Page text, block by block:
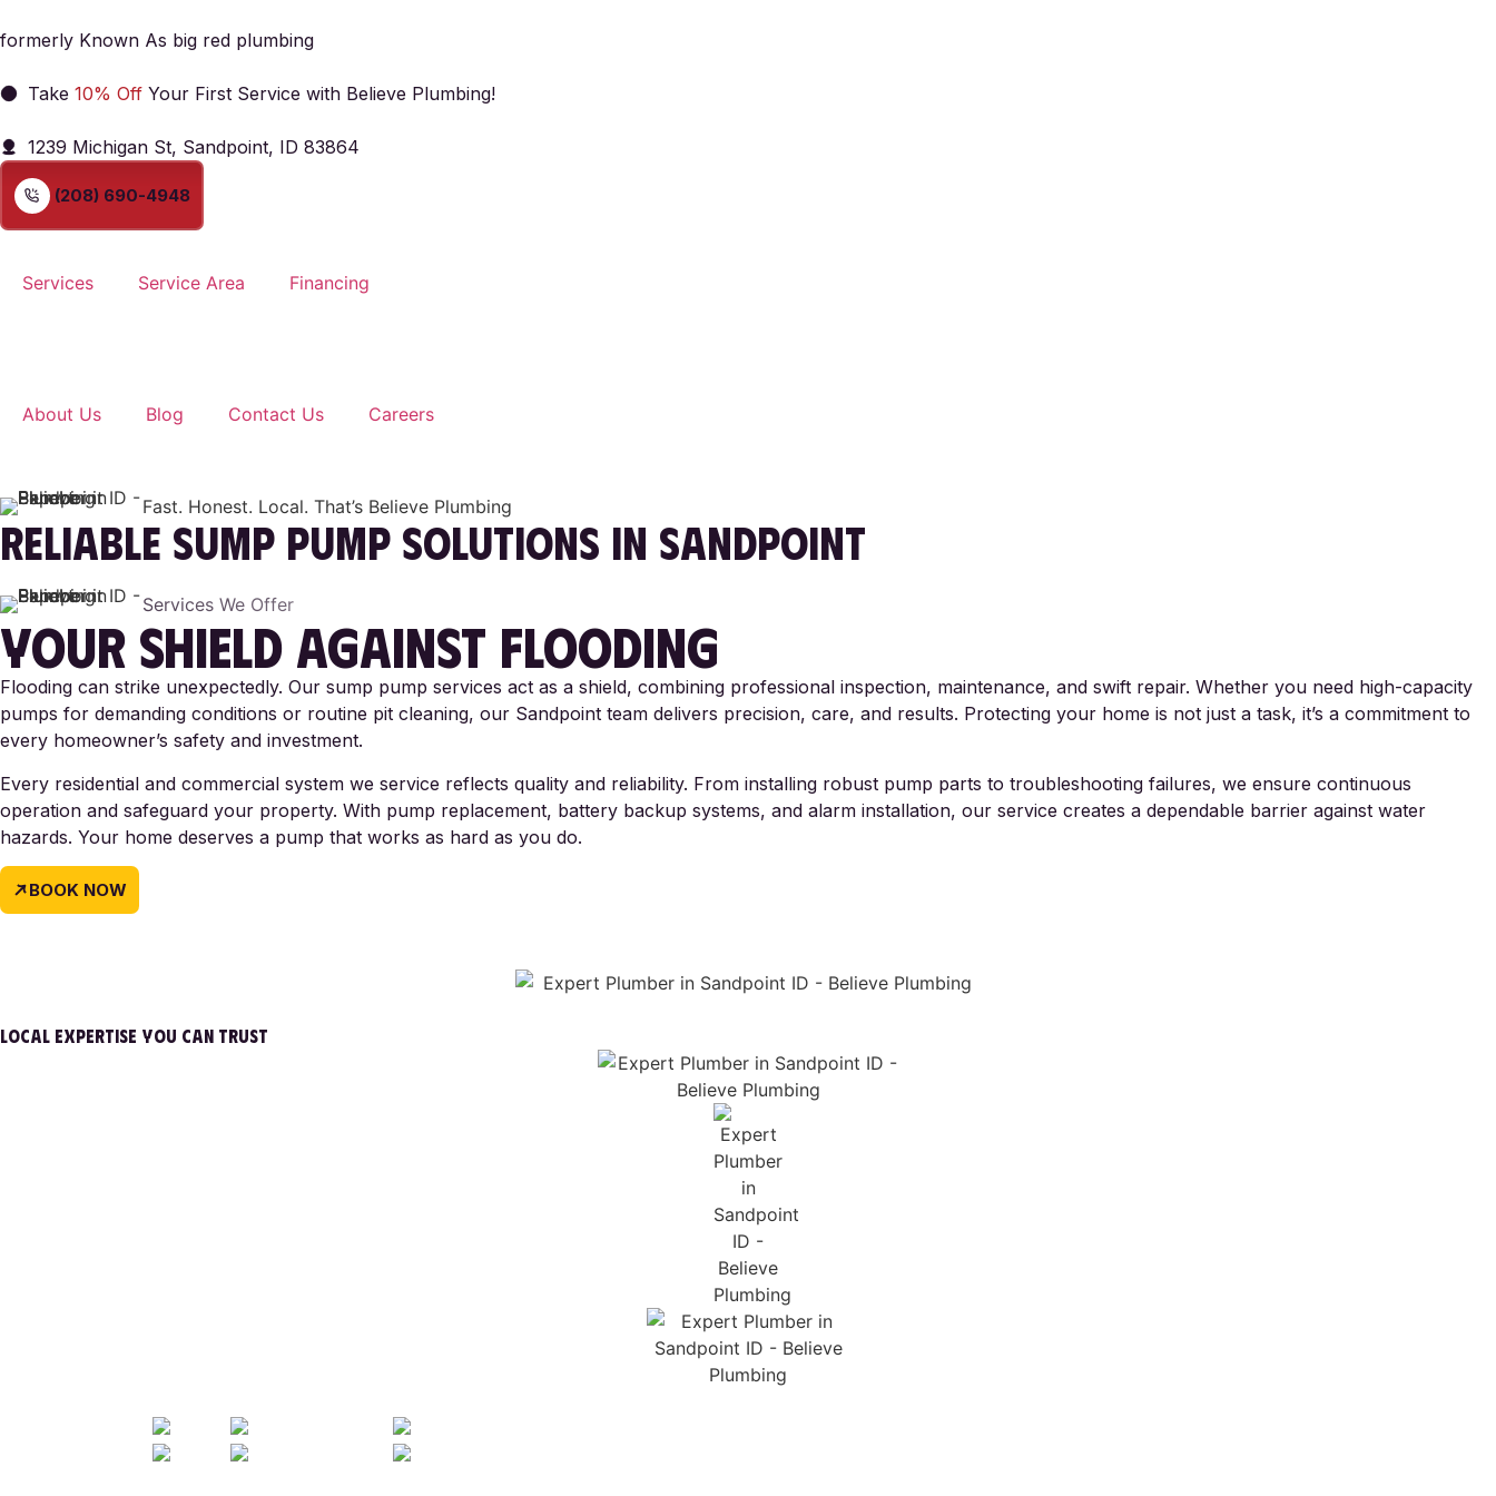
formerly Known As big red plumbing
Take 10% Off Your First Service with Believe Plumbing!
1239 Michigan St, Sandpoint, ID 83864
(208) 690-4948
Services Service Area Financing
About Us Blog Contact Us Careers
Fast. Honest. Local. That’s Believe Plumbing
RELIABLE SUMP PUMP SOLUTIONS IN SANDPOINT
Services We Offer
YOUR SHIELD AGAINST FLOODING
Flooding can strike unexpectedly. Our sump pump services act as a shield, combining professional inspection, maintenance, and swift repair. Whether you need high-capacity
pumps for demanding conditions or routine pit cleaning, our Sandpoint team delivers precision, care, and results. Protecting your home is not just a task, it’s a commitment to
every homeowner’s safety and investment.
Every residential and commercial system we service reflects quality and reliability. From installing robust pump parts to troubleshooting failures, we ensure continuous
operation and safeguard your property. With pump replacement, battery backup systems, and alarm installation, our service creates a dependable barrier against water
hazards. Your home deserves a pump that works as hard as you do.
BOOK NOW
LOCAL EXPERTISE YOU CAN TRUST